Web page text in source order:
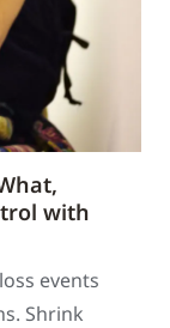
with
events
Shrink